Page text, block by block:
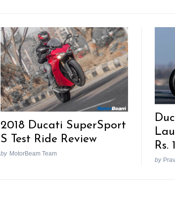
2018 Ducati SuperSport
S Test Ride Review
by MotorBeam Team
Rs.
by